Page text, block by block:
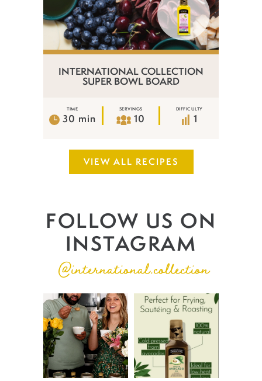
INTERNATIONAL COLLECTION
SUPER BOWL BOARD
TIME
30 min
SERVINGS
10
DIFFICULTY
1
VIEW ALL RECIPES
FOLLOW US ON
INSTAGRAM
@international.collection